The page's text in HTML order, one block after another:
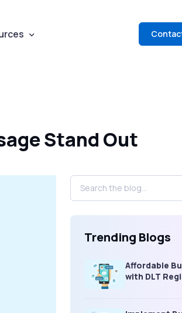
Stand Out
Trending Blogs
Affordable
with DLT